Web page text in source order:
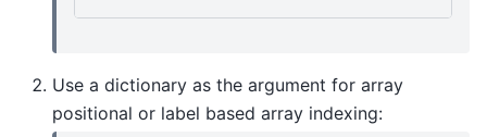
Use a dictionary as the argument for array
positional or label based array indexing: